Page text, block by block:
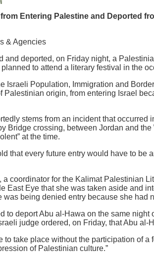
Entering Palestine and Deported
& Agencies
and deported, on Friday night, a
to attend a literary festival in the
Israeli Population, Immigration and
origin, from entering Israel
stems from an incident that occurred
Bridge crossing, between Jordan and
at the time.
that every future entry would have to be
a coordinator for the Kalimat Palestinian
East Eye that she was taken aside and
being denied entry because she had
to deport Abu al-Hawa on the same night
judge ordered, on Friday, that Abu al-
to take place without the participation of a
of Palestinian culture.”